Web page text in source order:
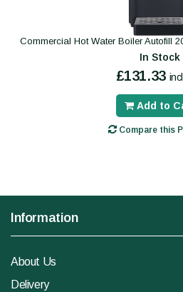
Commercial Hot Water Boiler Autofill
In Stock
£131.33
Add to
Compare this
Information
About Us
Delivery